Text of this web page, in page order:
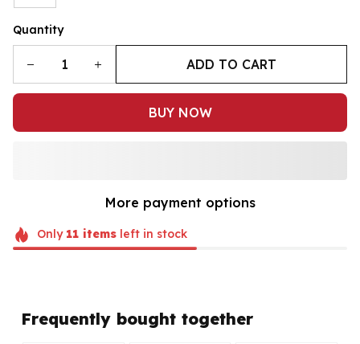
Quantity
ADD TO CART
BUY NOW
More payment options
Only 11itemsleft in stock
Frequently bought together